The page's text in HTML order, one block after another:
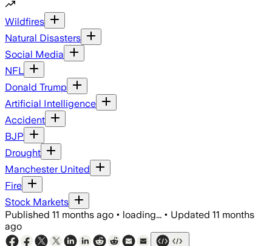
Wildfires
Natural Disasters
Social Media
NFL
Donald Trump
Artificial Intelligence
Accident
BJP
Drought
Manchester United
Fire
Stock Markets
Published 11 months ago • loading... • Updated 11 months
ago